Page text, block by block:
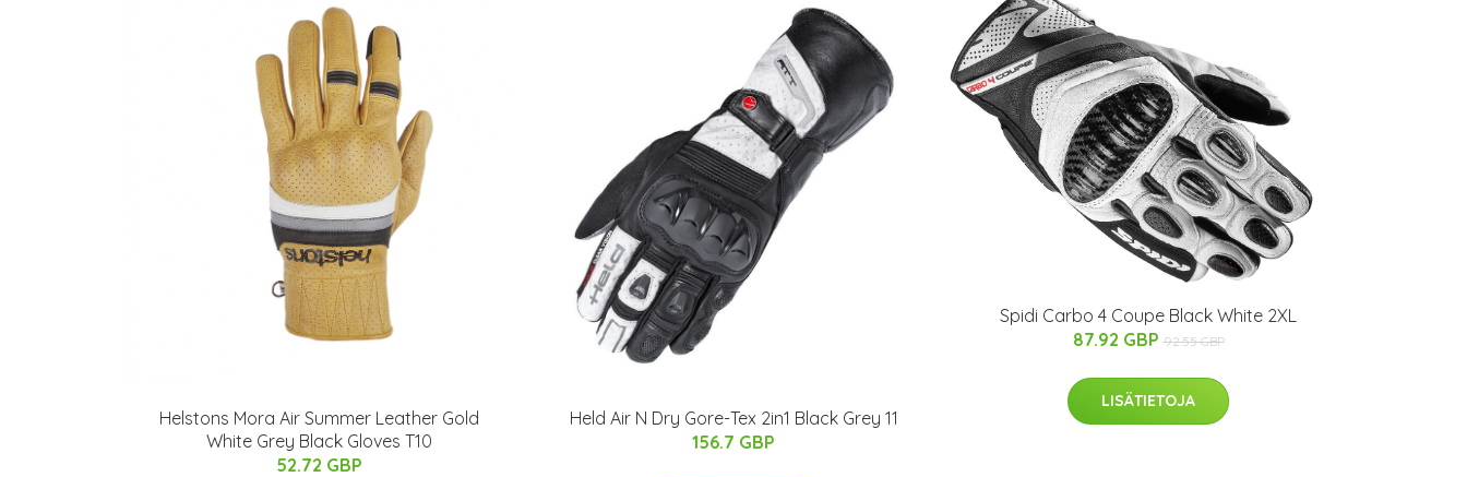
Helstons Mora Air Summer Leather Gold
White Grey Black Gloves T10
52.72 GBP
Held Air N Dry Gore-Tex 2in1 Black Grey 11
156.7 GBP
Spidi Carbo 4 Coupe Black White 2XL
87.92 GBP 92.55 GBP
LISÄTIETOJA